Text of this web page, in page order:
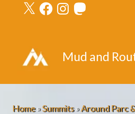
X FacebookInstagramMastodon
Mud and
Home»Summits»Around Parc